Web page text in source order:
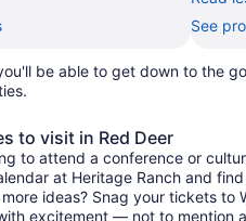
See
be able to get down to the
to visit in Red Deer
to attend a conference or
at Heritage Ranch and
more ideas? Snag your tickets to
excitement — not to mention